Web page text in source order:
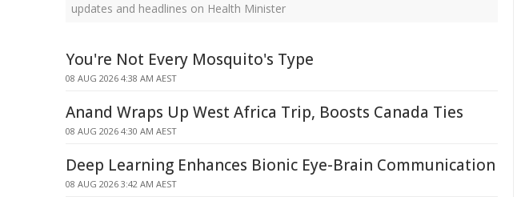
updates and headlines on Health Minister
You're Not Every Mosquito's Type
08 AUG 2026 4:38 AM AEST
Anand Wraps Up West Africa Trip, Boosts Canada Ties
08 AUG 2026 4:30 AM AEST
Deep Learning Enhances Bionic Eye-Brain Communication
08 AUG 2026 3:42 AM AEST